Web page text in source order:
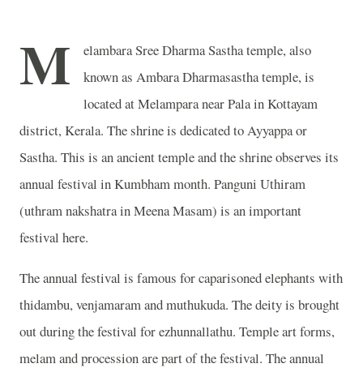
M
elambara Sree Dharma Sastha temple, also
known as Ambara Dharmasastha temple, is
located at Melampara near Pala in Kottayam
district, Kerala. The shrine is dedicated to Ayyappa or
Sastha. This is an ancient temple and the shrine observes its
annual festival in Kumbham month. Panguni Uthiram
(uthram nakshatra in Meena Masam) is an important
festival here.
The annual festival is famous for caparisoned elephants with
thidambu, venjamaram and muthukuda. The deity is brought
out during the festival for ezhunnallathu. Temple art forms,
melam and procession are part of the festival. The annual